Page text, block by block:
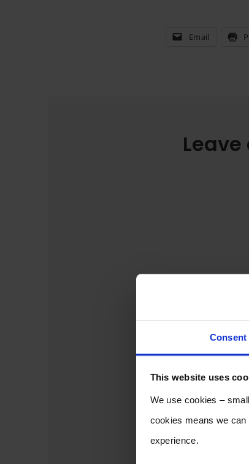
Consent
This website uses
We use cookies –
cookies means we
experience.
Email
Leave